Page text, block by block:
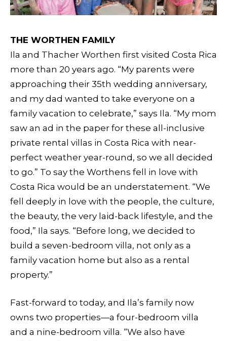
THE WORTHEN FAMILY
Ila and Thacher Worthen first visited Costa Rica
more than 20 years ago. “My parents were
approaching their 35th wedding anniversary,
and my dad wanted to take everyone on a
family vacation to celebrate,” says Ila. “My mom
saw an ad in the paper for these all-inclusive
private rental villas in Costa Rica with near-
perfect weather year-round, so we all decided
to go.” To say the Worthens fell in love with
Costa Rica would be an understatement. “We
fell deeply in love with the people, the culture,
the beauty, the very laid-back lifestyle, and the
food,” Ila says. “Before long, we decided to
build a seven-bedroom villa, not only as a
family vacation home but also as a rental
property.”
Fast-forward to today, and Ila’s family now
owns two properties—a four-bedroom villa
and a nine-bedroom villa. “We also have